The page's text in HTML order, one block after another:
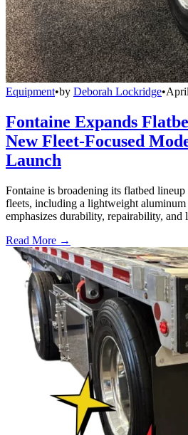
Equipment•by Deborah Lockridge•
Fontaine Expands
New Fleet-Focused
Launch
Fontaine is broadening its flatbed
fleets, including a lightweight
emphasizes durability, repairability, and
Read More →